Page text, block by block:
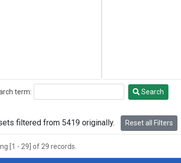
term: Search
filtered from 5419 originally. Reset all Filters
[1 - 29] of 29 records.